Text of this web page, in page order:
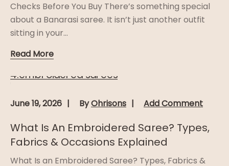
Checks Before You Buy There’s something special
about a Banarasi saree. It isn’t just another outfit
sitting in your...
Read More
June 19, 2026 ByOhrisons Add Comment
What Is An Embroidered Saree? Types,
Fabrics & Occasions Explained
What Is an Embroidered Saree? Types, Fabrics &